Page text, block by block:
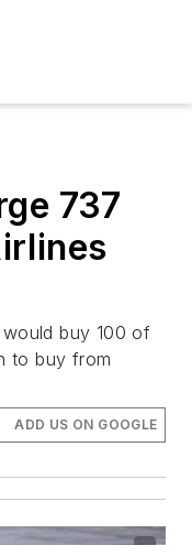
737
buy 100 of
to buy from
ADD US ON GOOGLE